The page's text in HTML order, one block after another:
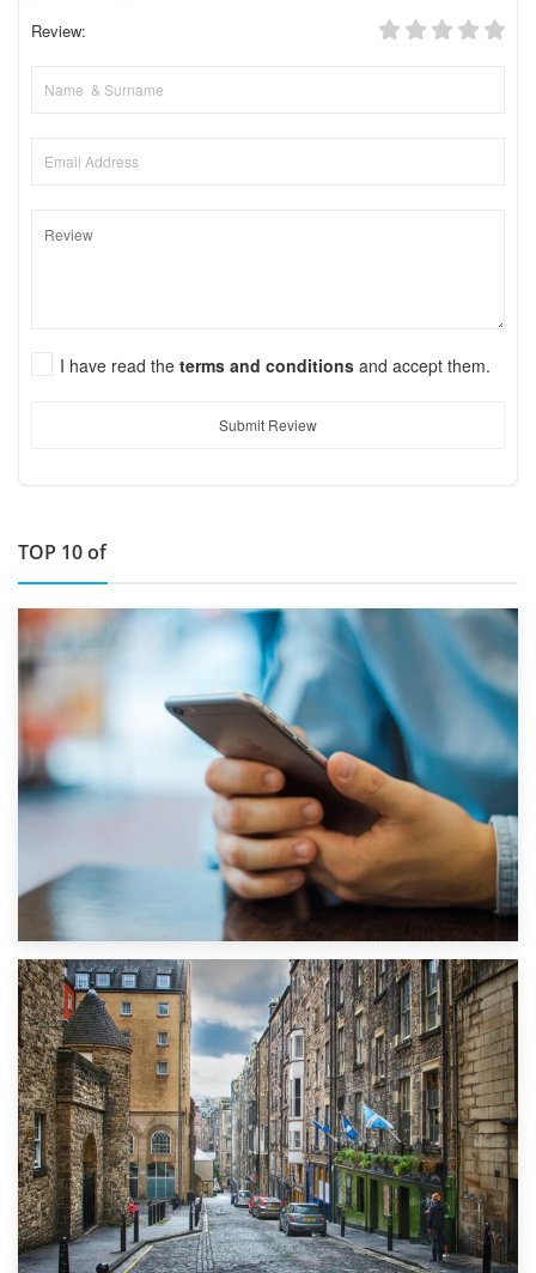
Review:
I have read the terms and conditions and accept them.
Submit Review
TOP 10 of
1st September 2019
Top 5 Stress-Busting Apps to Make Your Move Easier